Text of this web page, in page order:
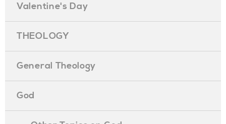
Valentine's Day
THEOLOGY
General Theology
God